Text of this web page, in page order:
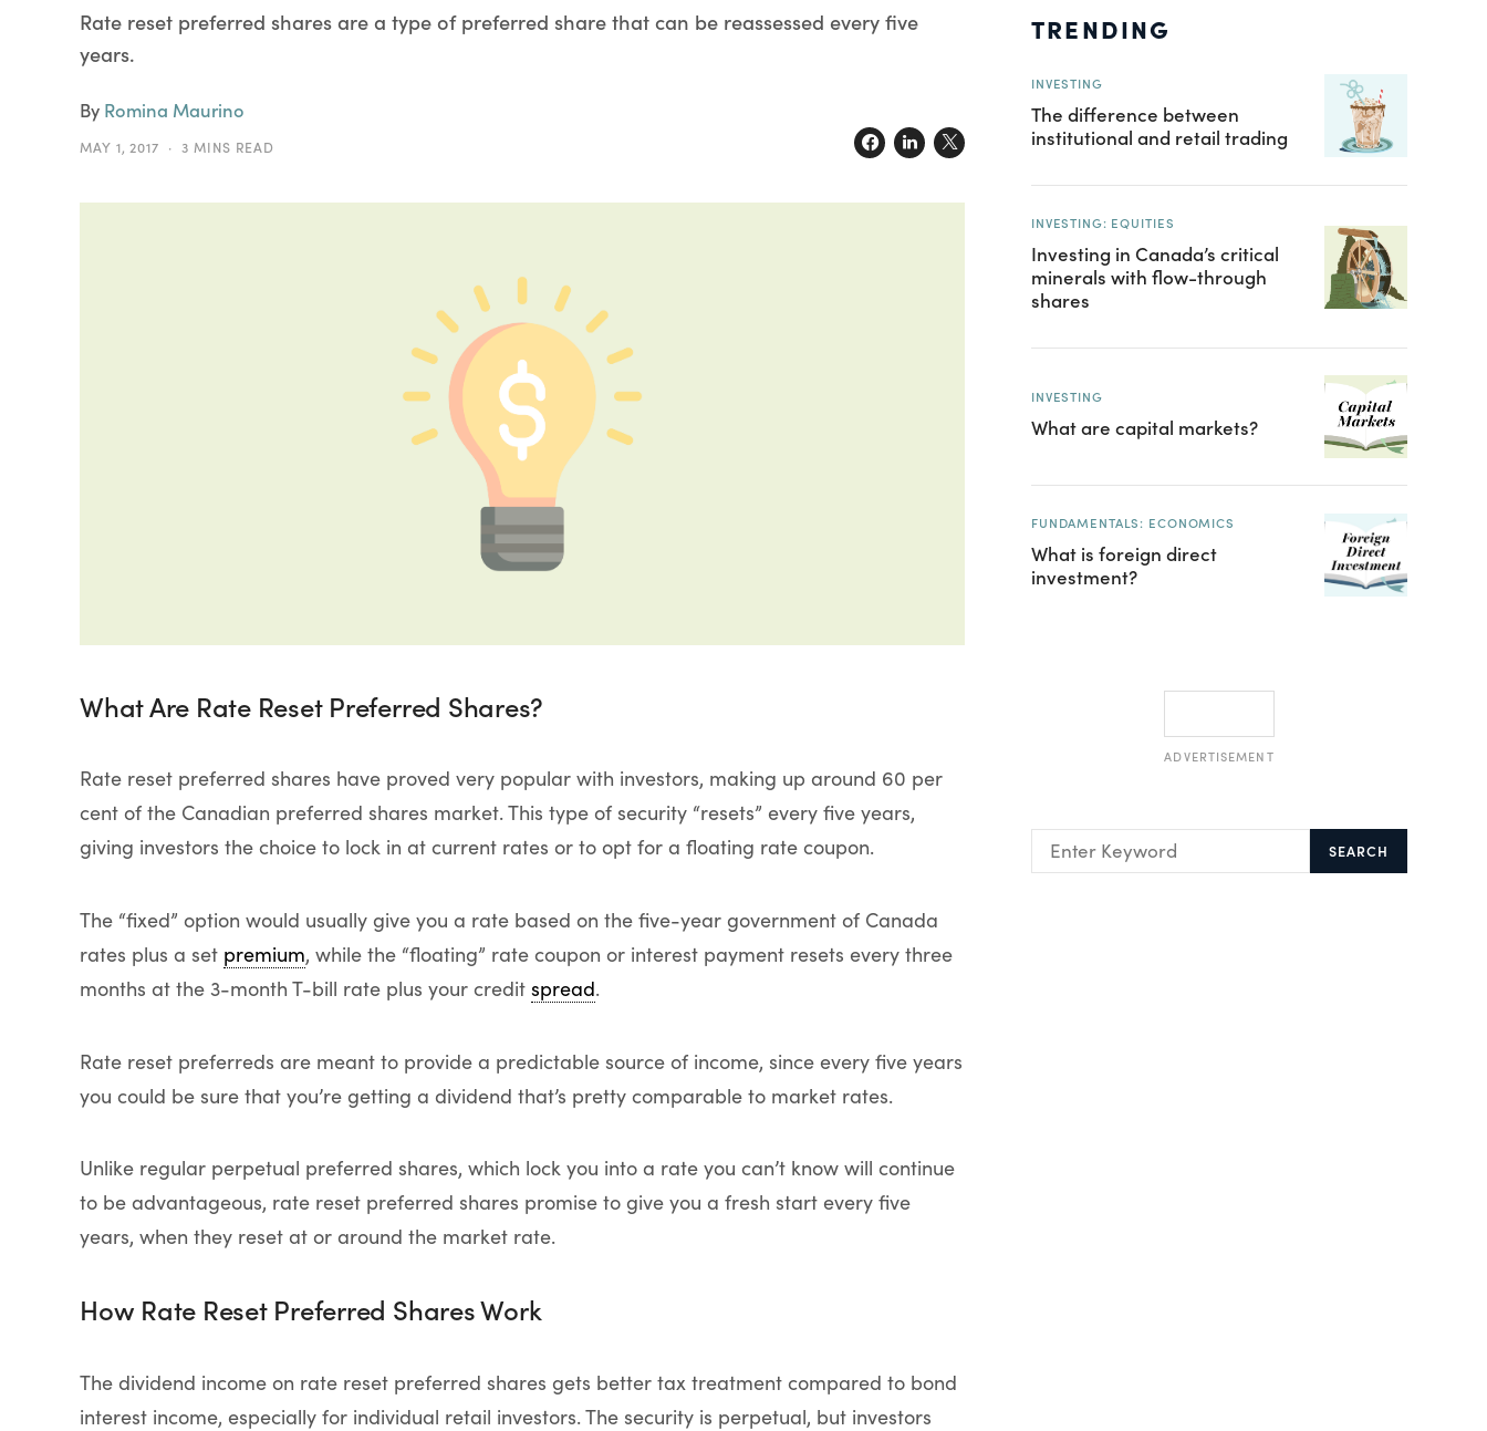
Rate reset preferred shares are a type of preferred share that can be reassessed every five
years.
By Romina Maurino
MAY 1, 2017 3 MINS READ
What Are Rate Reset Preferred Shares?
Rate reset preferred shares have proved very popular with investors, making up around 60 per
cent of the Canadian preferred shares market. This type of security “resets” every five years,
giving investors the choice to lock in at current rates or to opt for a floating rate coupon.
The “fixed” option would usually give you a rate based on the five-year government of Canada
rates plus a set premium, while the “floating” rate coupon or interest payment resets every three
months at the 3-month T-bill rate plus your credit spread.
Rate reset preferreds are meant to provide a predictable source of income, since every five years
you could be sure that you’re getting a dividend that’s pretty comparable to market rates.
Unlike regular perpetual preferred shares, which lock you into a rate you can’t know will continue
to be advantageous, rate reset preferred shares promise to give you a fresh start every five
years, when they reset at or around the market rate.
How Rate Reset Preferred Shares Work
The dividend income on rate reset preferred shares gets better tax treatment compared to bond
interest income, especially for individual retail investors. The security is perpetual, but investors
TRENDING
INVESTING
The difference between
institutional and retail trading
INVESTING: EQUITIES
Investing in Canada’s critical
minerals with flow-through
shares
INVESTING
What are capital markets?
FUNDAMENTALS: ECONOMICS
What is foreign direct
investment?
ADVERTISEMENT
SEARCH